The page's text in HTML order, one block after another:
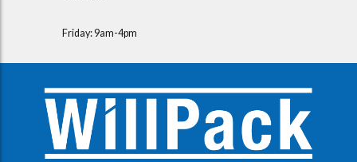
Friday: 9am-4pm